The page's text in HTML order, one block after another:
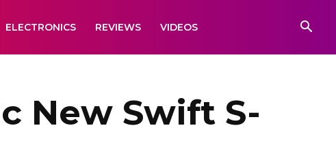
ELECTRONICS REVIEWS VIDEOS
New Swift S-